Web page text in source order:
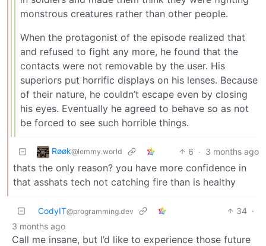
monstrous creatures rather than other people.
When the protagonist of the episode realized that
and refused to fight any more, he found that the
contacts were not removable by the user. His
superiors put horrific displays on his lenses. Because
of their nature, he couldn’t escape even by closing
his eyes. Eventually he agreed to behave so as not
be forced to see such horrible things.
Røøk@lemmy.world 6 · 3 months ago
thats the only reason? you have more confidence in
that asshats tech not catching fire than is healthy
CodyIT@programming.dev 34 ·
3 months ago
Call me insane, but I’d like to experience those future